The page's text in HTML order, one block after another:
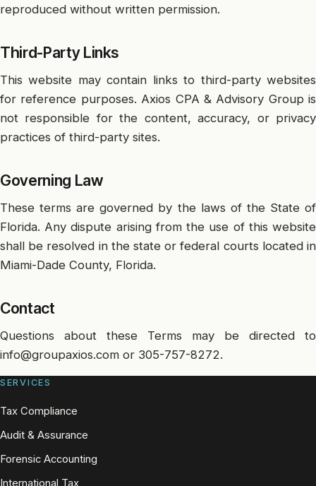
reproduced without written permission.
Third-Party Links
This website may contain links to third-party websites
for reference purposes. Axios CPA & Advisory Group is
not responsible for the content, accuracy, or privacy
practices of third-party sites.
Governing Law
These terms are governed by the laws of the State of
Florida. Any dispute arising from the use of this website
shall be resolved in the state or federal courts located in
Miami-Dade County, Florida.
Contact
Questions about these Terms may be directed to
info@groupaxios.com or 305-757-8272.
SERVICES
Tax Compliance
Audit & Assurance
Forensic Accounting